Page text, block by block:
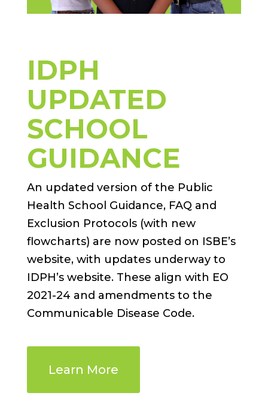
IDPH
UPDATED
SCHOOL
GUIDANCE
An updated version of the Public
Health School Guidance, FAQ and
Exclusion Protocols (with new
flowcharts) are now posted on ISBE’s
website, with updates underway to
IDPH’s website. These align with EO
2021-24 and amendments to the
Communicable Disease Code.
Learn More